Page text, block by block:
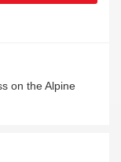
on the Alpine